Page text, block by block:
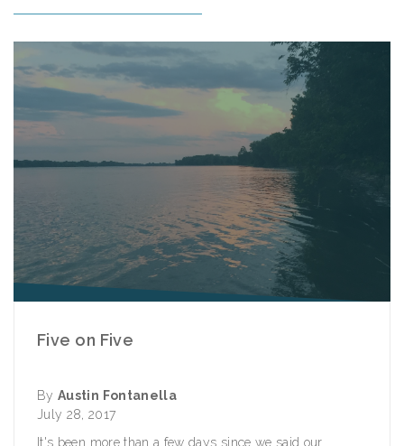
Five on Five
ByAustin Fontanella
July 28, 2017
It's been more than a few days since we said our